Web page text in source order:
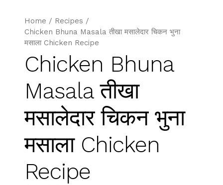
Home / Recipes /
Chicken Bhuna Masala तीखा मसालेदार चिकन भुना
मसाला Chicken Recipe
Chicken Bhuna
Masala तीखा
मसालेदार चिकन भुना
मसाला Chicken
Recipe